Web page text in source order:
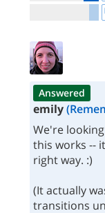
Answered
emily
We're
this works --
right way. :)
(It actually
transitions